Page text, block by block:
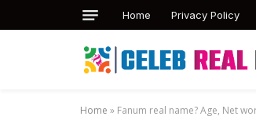
Home Privacy Policy
Home » Fanum real name? Age, Net